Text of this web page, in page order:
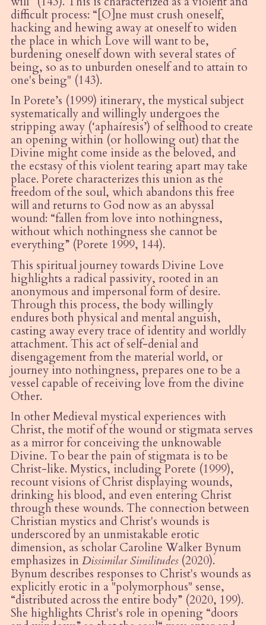
difficult process: “ [O] ne must crush oneself,
hacking and hewing away at oneself to widen
the place in which Love will want to be,
burdening oneself down with several states of
being, so as to unburden oneself and to attain to
one's being" (143).
In Porete’s (1999) itinerary, the mystical subject
systematically and willingly undergoes the
stripping away (‘aphaíresis’) of selfhood to create
an opening within (or hollowing out) that the
Divine might come inside as the beloved, and
the ecstasy of this violent tearing apart may take
place. Porete characterizes this union as the
freedom of the soul, which abandons this free
will and returns to God now as an abyssal
wound: “fallen from love into nothingness,
without which nothingness she cannot be
everything” (Porete 1999, 144).
This spiritual journey towards Divine Love
highlights a radical passivity, rooted in an
anonymous and impersonal form of desire.
Through this process, the body willingly
endures both physical and mental anguish,
casting away every trace of identity and worldly
attachment. This act of self-denial and
disengagement from the material world, or
journey into nothingness, prepares one to be a
vessel capable of receiving love from the divine
Other.
In other Medieval mystical experiences with
Christ, the motif of the wound or stigmata serves
as a mirror for conceiving the unknowable
Divine. To bear the pain of stigmata is to be
Christ-like. Mystics, including Porete (1999),
recount visions of Christ displaying wounds,
drinking his blood, and even entering Christ
through these wounds. The connection between
Christian mystics and Christ's wounds is
underscored by an unmistakable erotic
dimension, as scholar Caroline Walker Bynum
emphasizes inDissimilar Similitudes(2020).
Bynum describes responses to Christ's wounds as
explicitly erotic in a "polymorphous" sense,
“distributed across the entire body” (2020, 199).
She highlights Christ's role in opening “doors